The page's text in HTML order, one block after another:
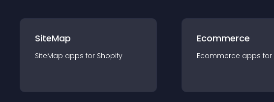
SiteMap
SiteMap apps for Shopify
Ecommerce
Ecommerce apps for